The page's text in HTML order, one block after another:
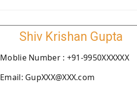
Shiv Krishan Gupta
Moblie Number : +91-9950XXXXXX
Email: GupXXX@XXX.com